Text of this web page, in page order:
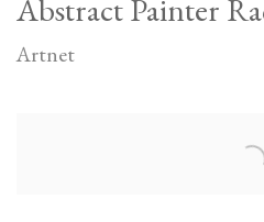
Abstract Painter
Artnet